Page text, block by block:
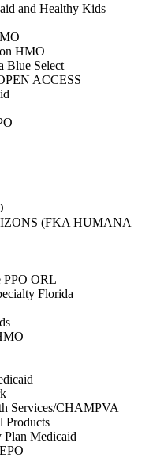
and Healthy Kids
HMO
Blue Select
ACCESS
(FKA HUMANA
PPO ORL
Florida
Services/CHAMPVA
Products
Plan Medicaid